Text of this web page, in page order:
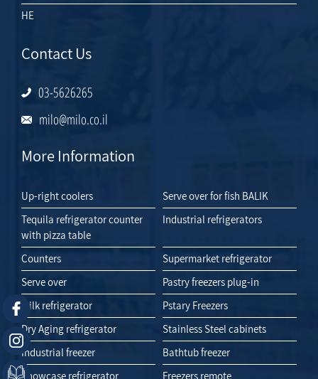
HE
Contact Us
03-5626265
milo@milo.co.il
More Information
Up-right coolers
Serve over for fish BALIK
Tequila refrigerator counter
with pizza table
Industrial refrigerators
Counters
Supermarket refrigerator
Serve over
Pastry freezers plug-in
Milk refrigerator
Pstary Freezers
Dry Aging refrigerator
Stainless Steel cabinets
Industrial freezer
Bathtub freezer
Showcase refrigerator
Freezers remote